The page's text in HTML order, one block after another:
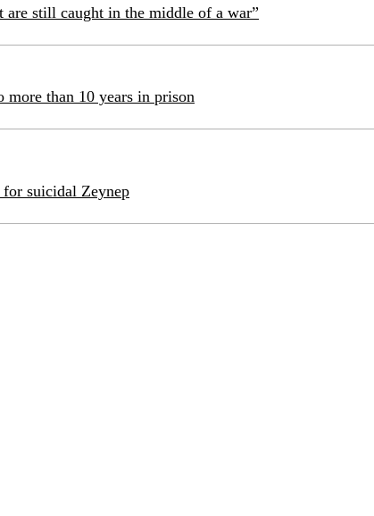
are still caught in the middle of a war”
more than 10 years in prison
suicidal Zeynep